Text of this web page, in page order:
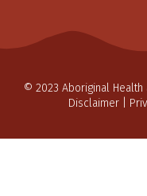
© 2023 Aboriginal Health
Disclaimer|